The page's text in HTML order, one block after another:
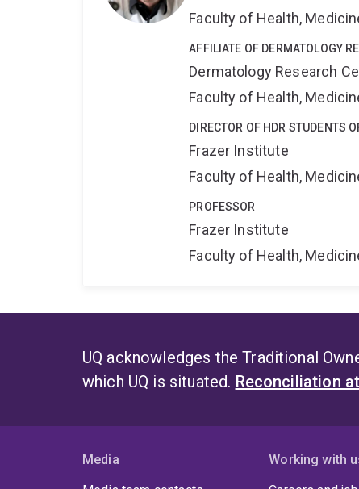
Faculty of Health,
AFFILIATE OF DERMATOLOGY
Dermatology Research
Faculty of Health,
DIRECTOR OF HDR STUDENTS
Frazer Institute
Faculty of Health,
PROFESSOR
Frazer Institute
Faculty of Health,
UQ acknowledges the Traditional
which UQ is situated. Reconciliation
Media
Working with